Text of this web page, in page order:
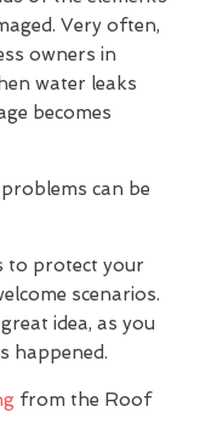
Very often,
owners in
water leaks
becomes
can be
to protect your
scenarios.
idea, as you
happened.
from the Roof